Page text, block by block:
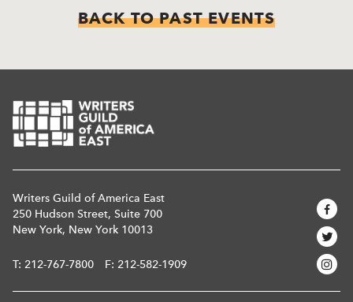
BACK TO PAST EVENTS
Writers Guild of America East
250 Hudson Street, Suite 700
New York, New York 10013
T: 212-767-7800 F: 212-582-1909